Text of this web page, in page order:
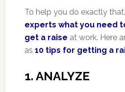
To help you do exactly that,
experts what you need
get a raise at work. Here
as 10 tips for getting a
1. ANALYZE